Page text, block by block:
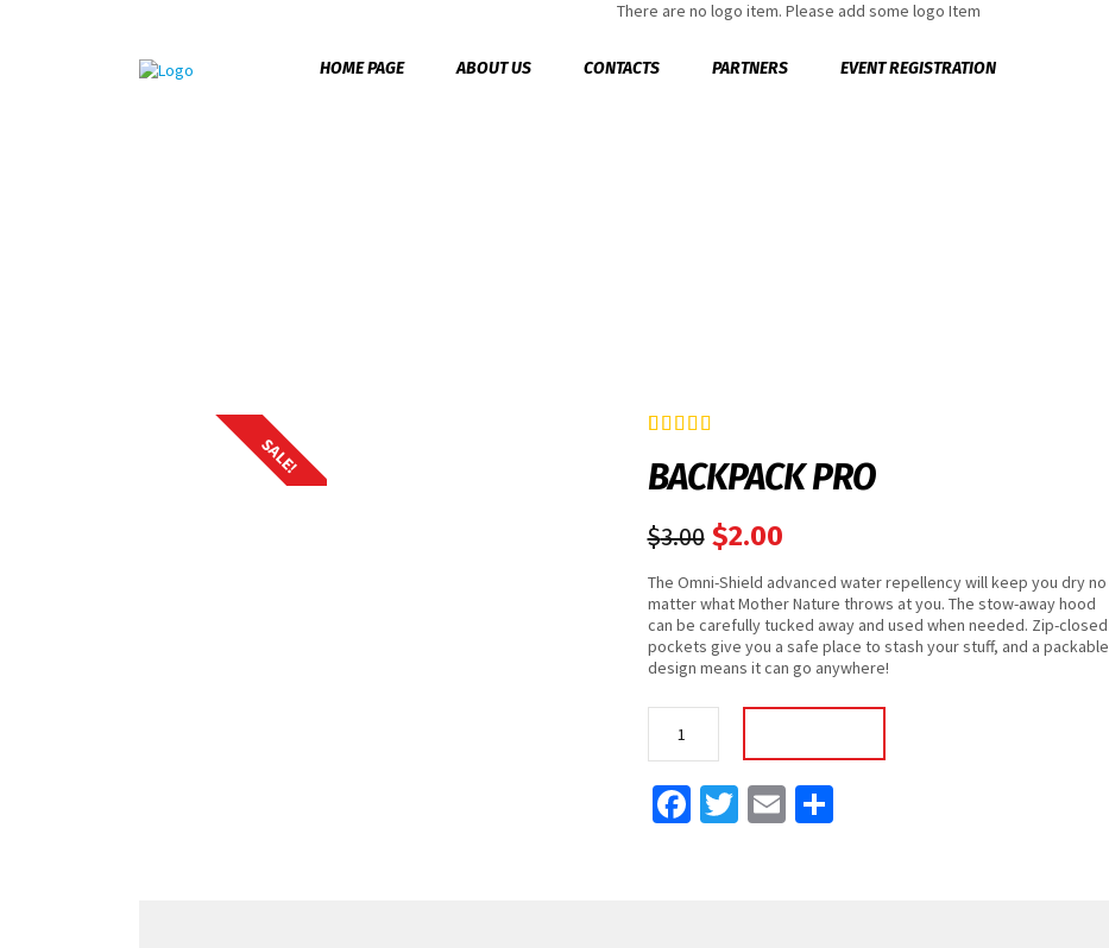
There are no logo item. Please add some logo Item
HOME PAGE ABOUT US CONTACTS PARTNERS EVENT REGISTRATION
SALE!
BACKPACK PRO
out of 5
based on
ratings
$3.00 $2.00
The Omni-Shield advanced water repellency will keep you dry no
matter what Mother Nature throws at you. The stow-away hood
can be carefully tucked away and used when needed. Zip-closed
pockets give you a safe place to stash your stuff, and a packable
design means it can go anywhere!
quantity
Facebook
Twitter
EmailShare